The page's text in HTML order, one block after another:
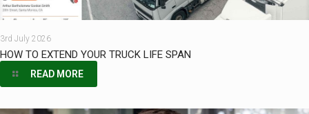
3rd July 2026
HOW TO EXTEND YOUR TRUCK LIFE SPAN
READ MORE